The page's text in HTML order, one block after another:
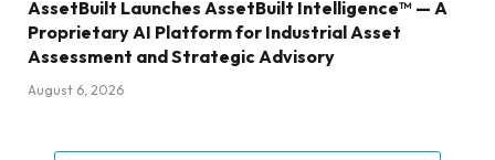
AssetBuilt Launches AssetBuilt Intelligence™ — A
Proprietary AI Platform for Industrial Asset
Assessment and Strategic Advisory
August 6, 2026